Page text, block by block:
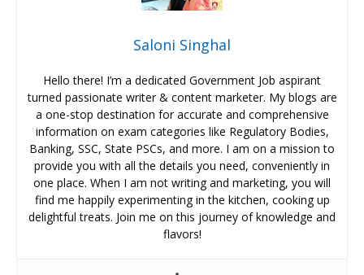
Saloni Singhal
Hello there! I’m a dedicated Government Job aspirant
turned passionate writer & content marketer. My blogs are
a one-stop destination for accurate and comprehensive
information on exam categories like Regulatory Bodies,
Banking, SSC, State PSCs, and more. I am on a mission to
provide you with all the details you need, conveniently in
one place. When I am not writing and marketing, you will
find me happily experimenting in the kitchen, cooking up
delightful treats. Join me on this journey of knowledge and
flavors!